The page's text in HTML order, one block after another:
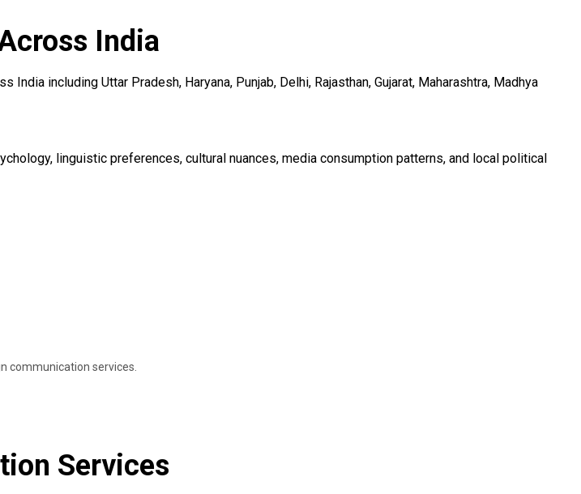
India
including Uttar Pradesh, Haryana, Punjab, Delhi, Rajasthan, Gujarat, Maharashtra, Madhya
linguistic preferences, cultural nuances, media consumption patterns, and local political
communication services.
Services